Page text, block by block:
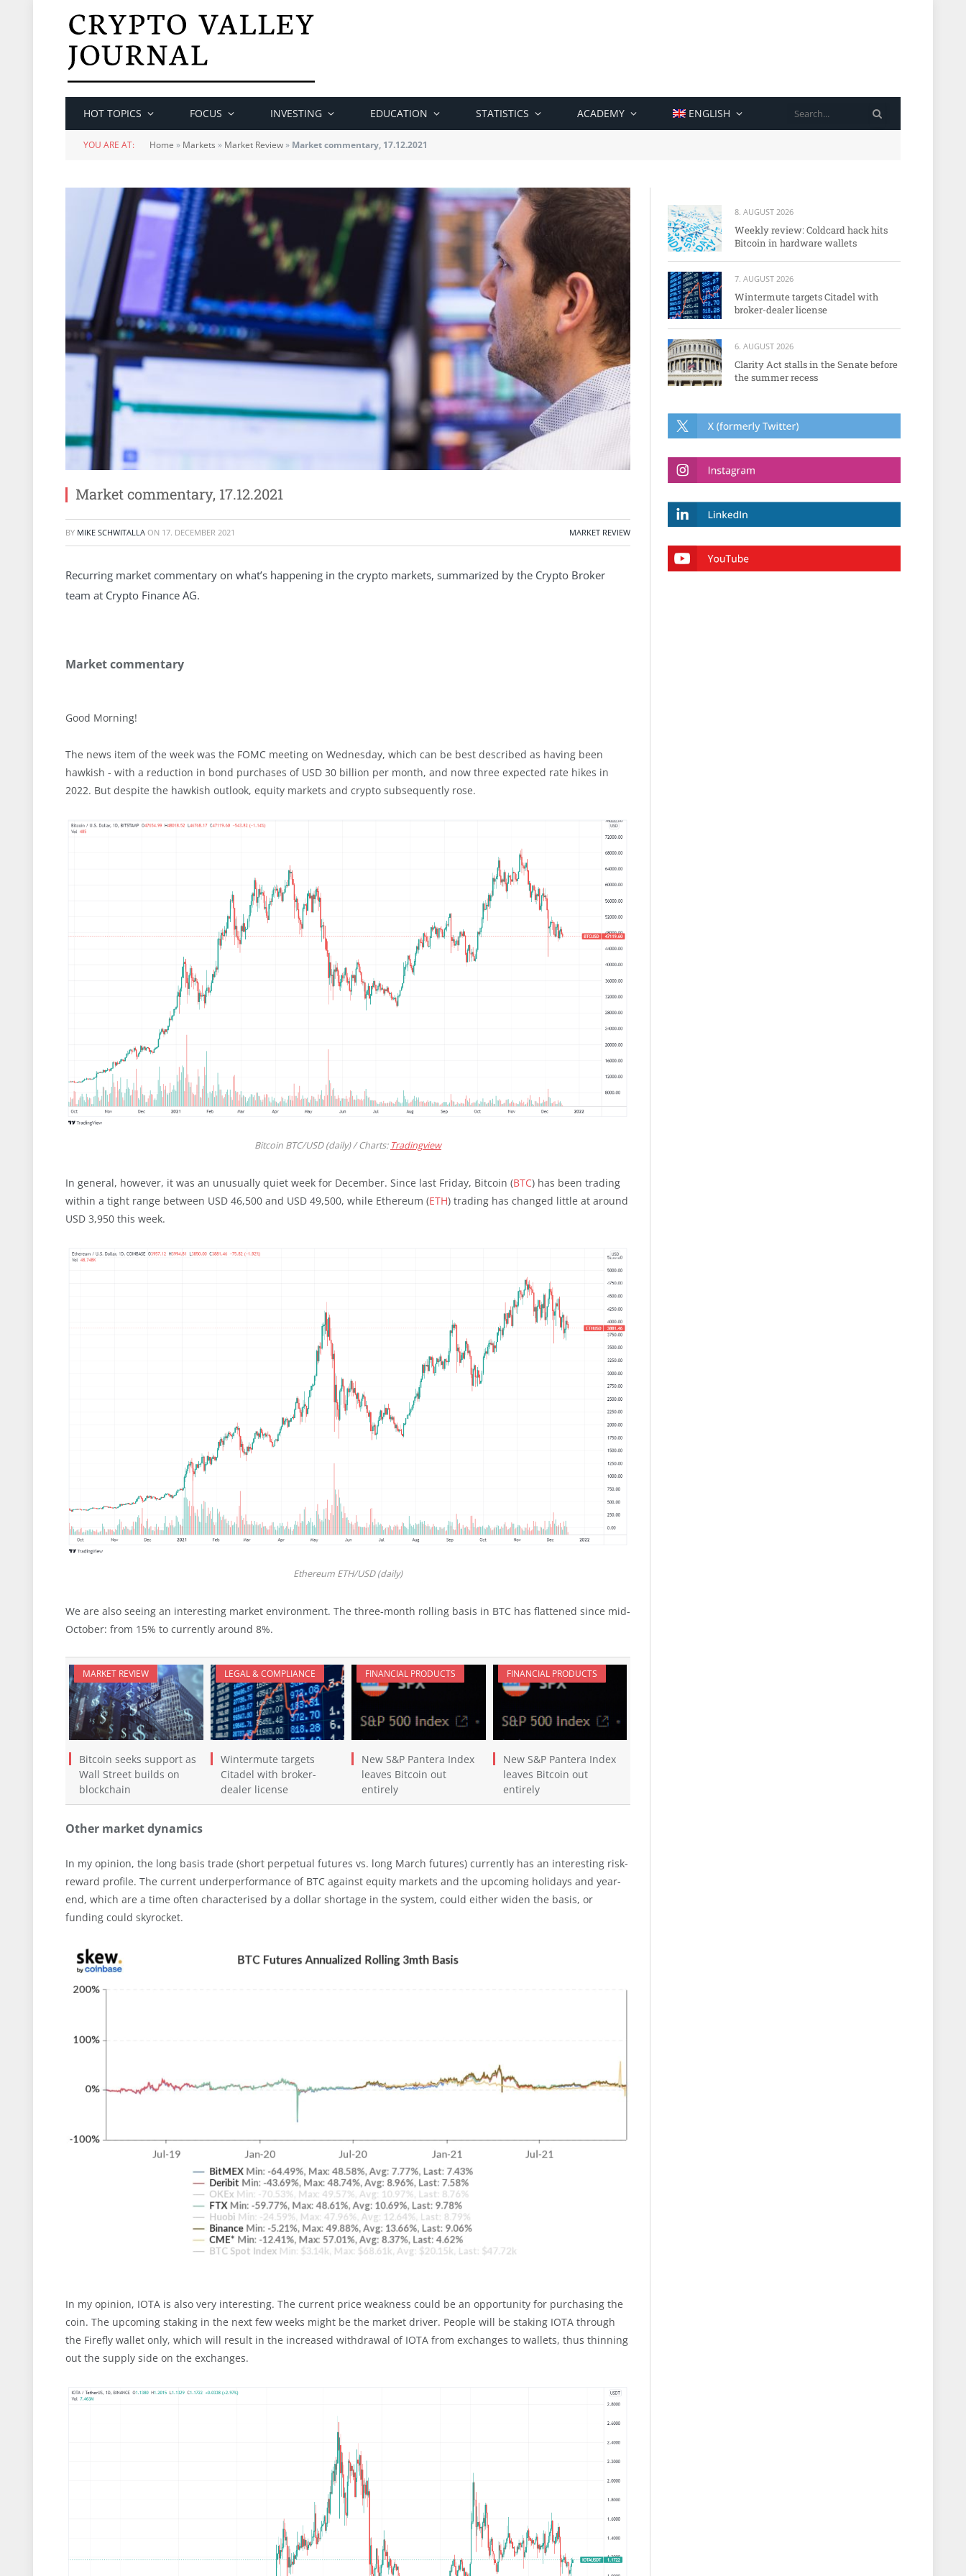
HOT TOPICS FOCUS INVESTING EDUCATION STATISTICS ACADEMY ENGLISH
YOU ARE AT: Home » Markets » Market Review» Market commentary, 17.12.2021
Market commentary, 17.12.2021
BY MIKE SCHWITALLA ON 17. DECEMBER 2021 MARKET REVIEW
Recurring market commentary on what’s happening in the crypto markets, summarized by the Crypto Broker
team at Crypto Finance AG.
Market commentary
Good Morning!
The news item of the week was the FOMC meeting on Wednesday, which can be best described as having been
hawkish - with a reduction in bond purchases of USD 30 billion per month, and now three expected rate hikes in
2022. But despite the hawkish outlook, equity markets and crypto subsequently rose.
Bitcoin BTC/USD (daily) / Charts: Tradingview
In general, however, it was an unusually quiet week for December. Since last Friday, Bitcoin (BTC) has been trading
within a tight range between USD 46,500 and USD 49,500, while Ethereum (ETH) trading has changed little at around
USD 3,950 this week.
Ethereum ETH/USD (daily)
We are also seeing an interesting market environment. The three-month rolling basis in BTC has flattened since mid-
October: from 15% to currently around 8%.
MARKET REVIEW
Bitcoin seeks support as
Wall Street builds on
blockchain
LEGAL & COMPLIANCE
Wintermute targets
Citadel with broker-
dealer license
FINANCIAL PRODUCTS
New S&P Pantera Index
leaves Bitcoin out
entirely
FINANCIAL PRODUCTS
New S&P Pantera Index
leaves Bitcoin out
entirely
Other market dynamics
In my opinion, the long basis trade (short perpetual futures vs. long March futures) currently has an interesting risk-
reward profile. The current underperformance of BTC against equity markets and the upcoming holidays and year-
end, which are a time often characterised by a dollar shortage in the system, could either widen the basis, or
funding could skyrocket.
In my opinion, IOTA is also very interesting. The current price weakness could be an opportunity for purchasing the
coin. The upcoming staking in the next few weeks might be the market driver. People will be staking IOTA through
the Firefly wallet only, which will result in the increased withdrawal of IOTA from exchanges to wallets, thus thinning
out the supply side on the exchanges.
8. AUGUST 2026
Weekly review: Coldcard hack hits
Bitcoin in hardware wallets
7. AUGUST 2026
Wintermute targets Citadel with
broker-dealer license
6. AUGUST 2026
Clarity Act stalls in the Senate before
the summer recess